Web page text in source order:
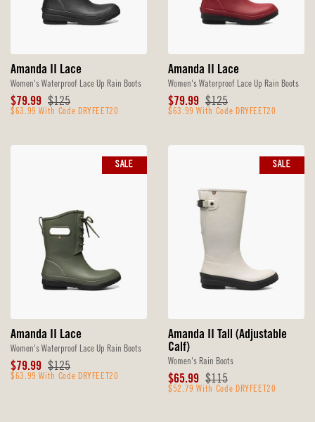
Amanda II Lace
Women's Waterproof Lace Up Rain Boots
Sale
Price
$79.99 Original
Price
$125
$63.99 With Code DRYFEET20
Amanda II Lace
Women's Waterproof Lace Up Rain Boots
Sale
Price
$79.99 Original
Price
$125
$63.99 With Code DRYFEET20
Amanda II Lace
Women's Waterproof Lace Up Rain Boots
Sale
Price
$79.99 Original
Price
$125
$63.99 With Code DRYFEET20
SALE
Amanda II Tall (Adjustable
Calf)
Women's Rain Boots
Sale
Price
$65.99 Original
Price
$115
$52.79 With Code DRYFEET20
SALE